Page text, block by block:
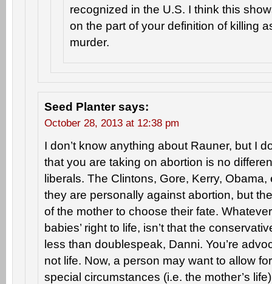
recognized in the U.S. I think this
on the part of your definition of killing
murder.
Seed Planter says:
October 28, 2013 at 12:38 pm
I don’t know anything about Rauner, but I
that you are taking on abortion is no
liberals. The Clintons, Gore, Kerry,
they are personally against abortion, but
of the mother to choose their fate.
babies’ right to life, isn’t that the
less than doublespeak, Danni. You’re
not life. Now, a person may want to allow
special circumstances (i.e. the mother’s